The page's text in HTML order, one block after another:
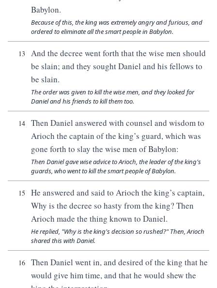
Babylon.
Because of this, the king was extremely angry and furious, and
ordered to eliminate all the smart people in Babylon.
13
And the decree went forth that the wise men should
be slain; and they sought Daniel and his fellows to
be slain.
The order was given to kill the wise men, and they looked for
Daniel and his friends to kill them too.
14
Then Daniel answered with counsel and wisdom to
Arioch the captain of the king’s guard, which was
gone forth to slay the wise men of Babylon:
Then Daniel gave wise advice to Arioch, the leader of the king's
guards, who went to kill the smart people of Babylon.
15
He answered and said to Arioch the king’s captain,
Why is the decree so hasty from the king? Then
Arioch made the thing known to Daniel.
He replied, "Why is the king's decision so rushed?" Then, Arioch
shared this with Daniel.
16
Then Daniel went in, and desired of the king that he
would give him time, and that he would shew the